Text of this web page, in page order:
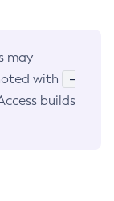
may
with
-
builds